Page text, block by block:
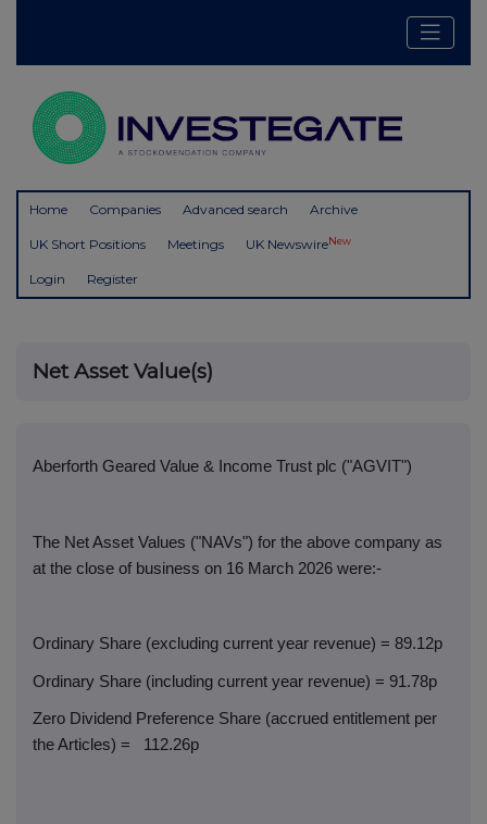
Home Companies Advanced search Archive
UK Short Positions Meetings UK NewswireNew
Login Register
Net Asset Value(s)
Aberforth Geared Value & Income Trust plc ("AGVIT")
The Net Asset Values ("NAVs") for the above company as
at the close of business on 16 March 2026 were:-
Ordinary Share (excluding current year revenue) = 89.12p
Ordinary Share (including current year revenue) = 91.78p
Zero Dividend Preference Share (accrued entitlement per
the Articles) =
112.26p